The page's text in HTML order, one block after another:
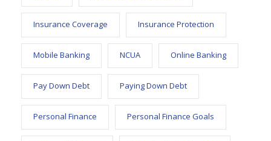
Insurance Coverage Insurance Protection
Mobile Banking NCUA Online Banking
Pay Down Debt Paying Down Debt
Personal Finance Personal Finance Goals